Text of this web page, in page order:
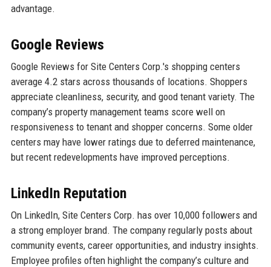
advantage.
Google Reviews
Google Reviews for Site Centers Corp.'s shopping centers
average 4.2 stars across thousands of locations. Shoppers
appreciate cleanliness, security, and good tenant variety. The
company’s property management teams score well on
responsiveness to tenant and shopper concerns. Some older
centers may have lower ratings due to deferred maintenance,
but recent redevelopments have improved perceptions.
LinkedIn Reputation
On LinkedIn, Site Centers Corp. has over 10,000 followers and
a strong employer brand. The company regularly posts about
community events, career opportunities, and industry insights.
Employee profiles often highlight the company’s culture and